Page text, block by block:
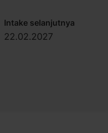
Intake selanjutnya
22.02.2027